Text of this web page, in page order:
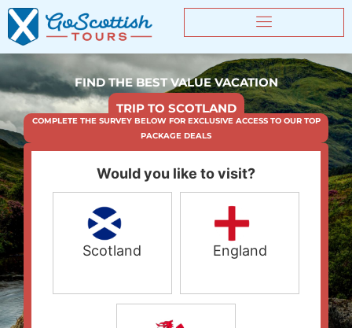
FIND THE BEST VALUE VACATION
TRIP TO SCOTLAND
COMPLETE THE SURVEY BELOW FOR EXCLUSIVE ACCESS TO OUR TOP
PACKAGE DEALS
Would you like to visit?
Scotland England